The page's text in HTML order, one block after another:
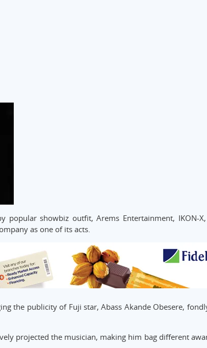
popular showbiz outfit, Arems Entertainment, IKON-
as one of its acts.
the publicity of Fuji star, Abass Akande Obesere,
projected the musician, making him bag different